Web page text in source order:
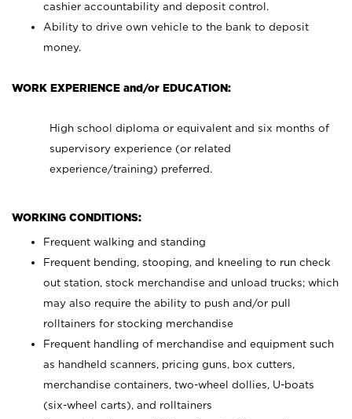
cashier accountability and deposit control.
Ability to drive own vehicle to the bank to deposit
money.
WORK EXPERIENCE and/or EDUCATION:
High school diploma or equivalent and six months of
supervisory experience (or related
experience/training) preferred.
WORKING CONDITIONS:
Frequent walking and standing
Frequent bending, stooping, and kneeling to run check
out station, stock merchandise and unload trucks; which
may also require the ability to push and/or pull
rolltainers for stocking merchandise
Frequent handling of merchandise and equipment such
as handheld scanners, pricing guns, box cutters,
merchandise containers, two-wheel dollies, U-boats
(six-wheel carts), and rolltainers